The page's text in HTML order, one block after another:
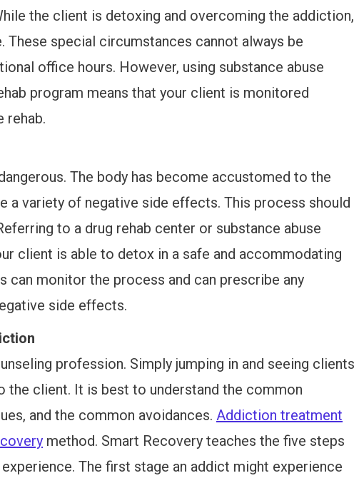
the client is detoxing and overcoming the addiction,
These special circumstances cannot always be
office hours. However, using substance abuse
program means that your client is monitored
rehab.
The body has become accustomed to the
a variety of negative side effects. This process should
to a drug rehab center or substance abuse
client is able to detox in a safe and accommodating
can monitor the process and can prescribe any
side effects.
profession. Simply jumping in and seeing clients
the client. It is best to understand the common
and the common avoidances. Addiction treatment
method. Smart Recovery teaches the five steps
The first stage an addict might experience